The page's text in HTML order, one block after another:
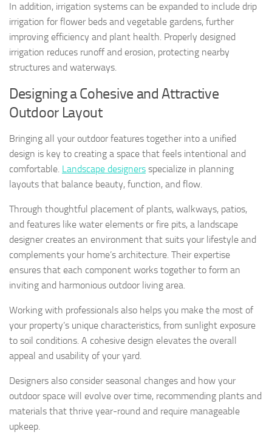
In addition, irrigation systems can be expanded to include drip
irrigation for flower beds and vegetable gardens, further
improving efficiency and plant health. Properly designed
irrigation reduces runoff and erosion, protecting nearby
structures and waterways.
Designing a Cohesive and Attractive
Outdoor Layout
Bringing all your outdoor features together into a unified
design is key to creating a space that feels intentional and
comfortable. Landscape designers specialize in planning
layouts that balance beauty, function, and flow.
Through thoughtful placement of plants, walkways, patios,
and features like water elements or fire pits, a landscape
designer creates an environment that suits your lifestyle and
complements your home’s architecture. Their expertise
ensures that each component works together to form an
inviting and harmonious outdoor living area.
Working with professionals also helps you make the most of
your property’s unique characteristics, from sunlight exposure
to soil conditions. A cohesive design elevates the overall
appeal and usability of your yard.
Designers also consider seasonal changes and how your
outdoor space will evolve over time, recommending plants and
materials that thrive year-round and require manageable
upkeep.